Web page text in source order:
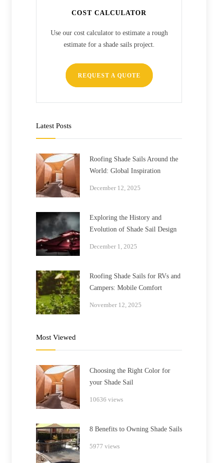
COST CALCULATOR
Use our cost calculator to estimate a rough
estimate for a shade sails project.
REQUEST A QUOTE
Latest Posts
Roofing Shade Sails Around the
World: Global Inspiration
December 12, 2025
Exploring the History and
Evolution of Shade Sail Design
December 1, 2025
Roofing Shade Sails for RVs and
Campers: Mobile Comfort
November 12, 2025
Most Viewed
Choosing the Right Color for
your Shade Sail
10636 views
8 Benefits to Owning Shade Sails
5977 views